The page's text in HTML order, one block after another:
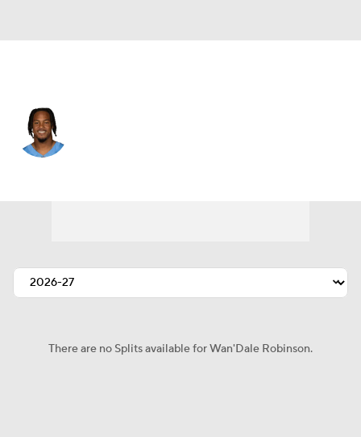
There are no Splits available for Wan'Dale Robinson.